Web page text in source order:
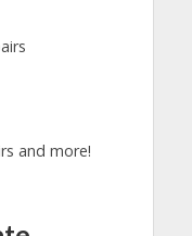
and more!